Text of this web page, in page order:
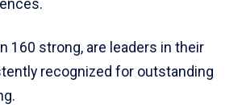
160 strong, are leaders in their
recognized for outstanding